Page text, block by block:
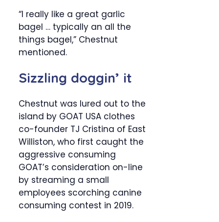
“I really like a great garlic
bagel … typically an all the
things bagel,” Chestnut
mentioned.
Sizzling doggin’ it
Chestnut was lured out to the
island by GOAT USA clothes
co-founder TJ Cristina of East
Williston, who first caught the
aggressive consuming
GOAT’s consideration on-line
by streaming a small
employees scorching canine
consuming contest in 2019.